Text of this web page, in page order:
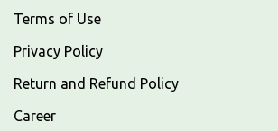
Terms of Use
Privacy Policy
Return and Refund Policy
Career